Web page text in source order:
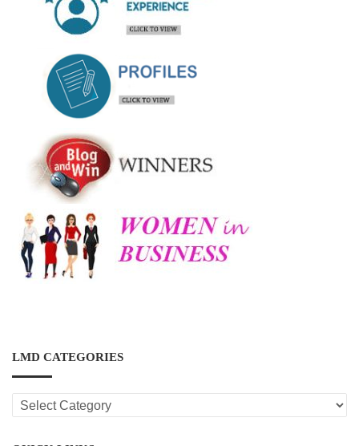
LMD CATEGORIES
LMD
CATEGORIES